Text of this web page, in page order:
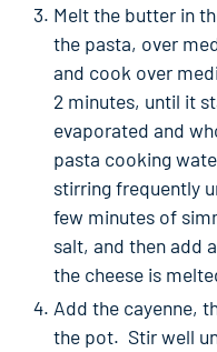
Melt the butter in
the pasta, over
and cook over
2 minutes, until it
evaporated and
pasta cooking
stirring frequently
few minutes of
salt, and then add
the cheese is
Add the cayenne,
the pot. Stir well